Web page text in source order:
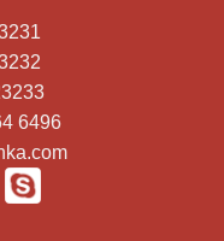
6496